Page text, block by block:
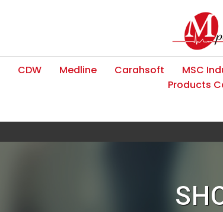
CDW Medline Carahsoft MSC
Products